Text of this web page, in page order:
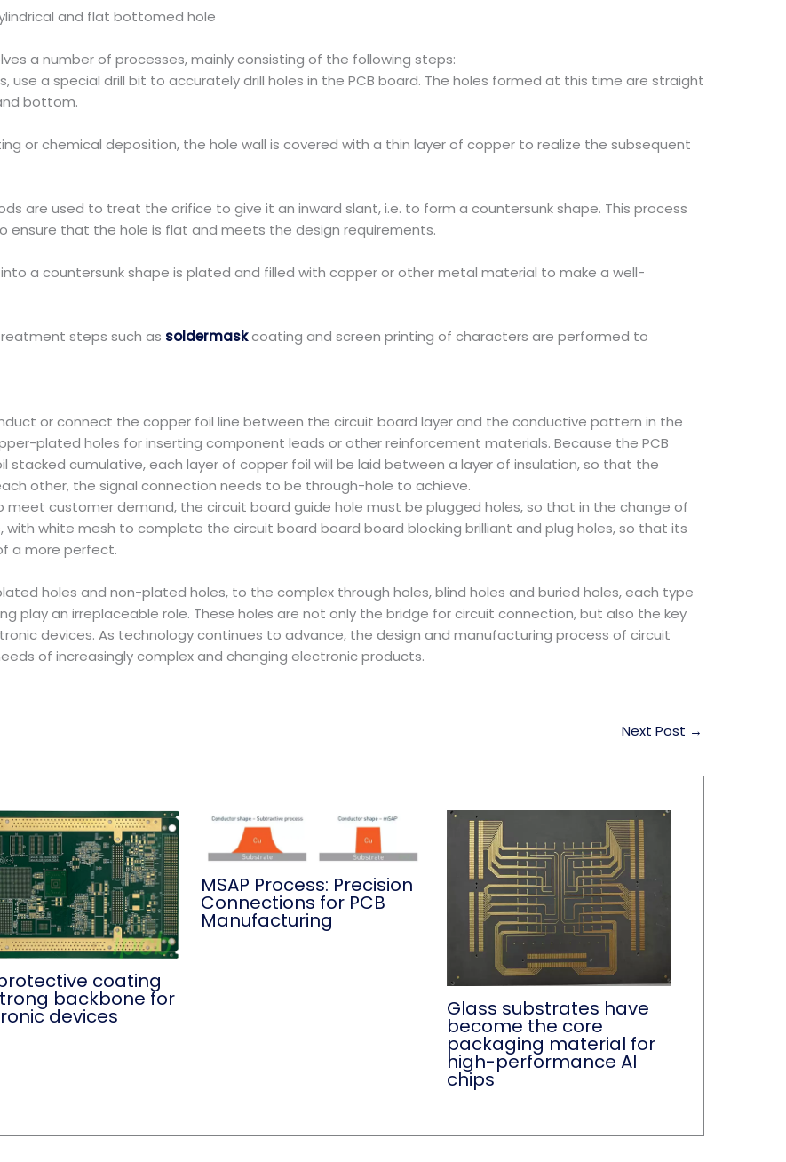
and flat bottomed hole
a number of processes, mainly consisting of the following steps:
use a special drill bit to accurately drill holes in the PCB board. The holes formed at this time are straight
bottom.
or chemical deposition, the hole wall is covered with a thin layer of copper to realize the subsequent
are used to treat the orifice to give it an inward slant, i.e. to form a countersunk shape. This process
that the hole is flat and meets the design requirements.
a countersunk shape is plated and filled with copper or other metal material to make a well-
steps such as soldermaskcoating and screen printing of characters are performed to
or connect the copper foil line between the circuit board layer and the conductive pattern in the
plated holes for inserting component leads or other reinforcement materials. Because the PCB
stacked cumulative, each layer of copper foil will be laid between a layer of insulation, so that the
other, the signal connection needs to be through-hole to achieve.
meet customer demand, the circuit board guide hole must be plugged holes, so that in the change of
white mesh to complete the circuit board board board blocking brilliant and plug holes, so that its
a more perfect.
holes and non-plated holes, to the complex through holes, blind holes and buried holes, each type
play an irreplaceable role. These holes are not only the bridge for circuit connection, but also the key
devices. As technology continues to advance, the design and manufacturing process of circuit
of increasingly complex and changing electronic products.
Next Post →
coating
backbone for
devices
MSAP Process: Precision
Connections for PCB
Manufacturing
Glass substrates have
become the core
packaging material for
high-performance AI
chips